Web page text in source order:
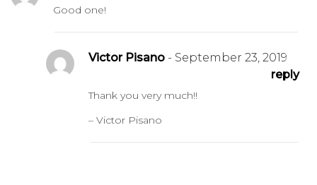
Good one!
Victor Pisano - September 23, 2019
reply
Thank you very much!!
– Victor Pisano